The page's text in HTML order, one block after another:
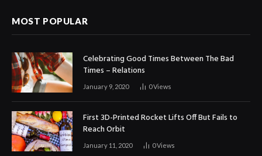
MOST POPULAR
Celebrating Good Times Between The Bad
Times – Relations
January 9, 2020 0Views
First 3D-Printed Rocket Lifts Off But Fails to
Reach Orbit
January 11, 2020 0Views